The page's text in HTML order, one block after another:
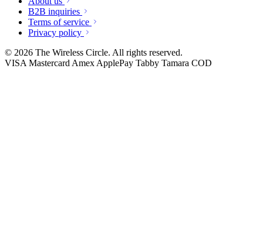
B2B inquiries
Terms of service
Privacy policy
© 2026 The Wireless Circle. All rights reserved.
VISA Mastercard Amex ApplePay Tabby Tamara COD